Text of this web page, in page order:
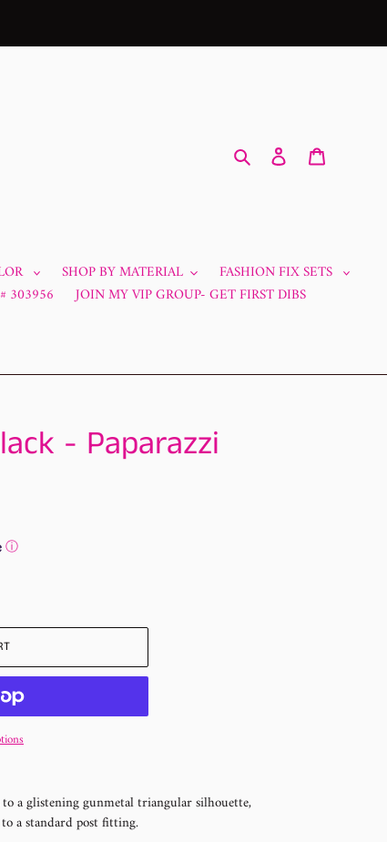
Search Log in
SHOP BY MATERIAL
FASHION FIX SETS
303956
JOIN MY VIP GROUP- GET FIRST DIBS
- Paparazzi
ⓘ
a glistening gunmetal triangular silhouette,
a standard post fitting.